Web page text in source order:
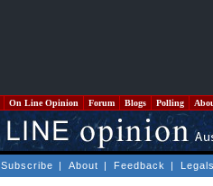
On Line Opinion Forum Blogs Polling
Subscribe | About | Feedback |